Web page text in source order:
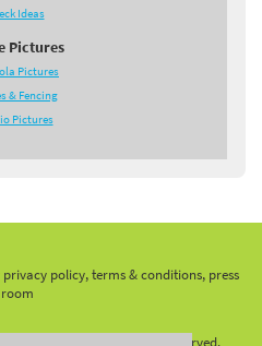
Ideas
Pictures
Pictures
& Fencing
Pictures
policy, terms & conditions, press
room